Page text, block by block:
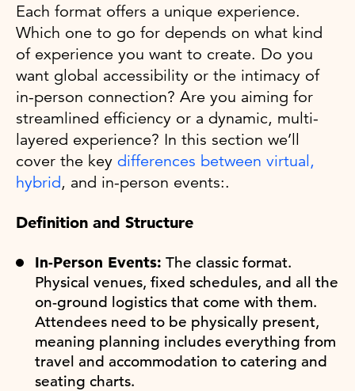
Each format offers a unique experience.
Which one to go for depends on what kind
of experience you want to create. Do you
want global accessibility or the intimacy of
in-person connection? Are you aiming for
streamlined efficiency or a dynamic, multi-
layered experience? In this section we’ll
cover the key differences between virtual,
hybrid, and in-person events:.
Definition and Structure
In-Person Events: The classic format.
Physical venues, fixed schedules, and all the
on-ground logistics that come with them.
Attendees need to be physically present,
meaning planning includes everything from
travel and accommodation to catering and
seating charts.